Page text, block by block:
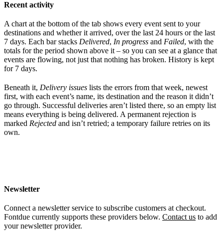
Recent activity
A chart at the bottom of the tab shows every event sent to your
destinations and whether it arrived, over the last 24 hours or the last
7 days. Each bar stacks Delivered, In progress and Failed, with the
totals for the period shown above it – so you can see at a glance that
events are flowing, not just that nothing has broken. History is kept
for 7 days.
Beneath it, Delivery issues lists the errors from that week, newest
first, with each event’s name, its destination and the reason it didn’t
go through. Successful deliveries aren’t listed there, so an empty list
means everything is being delivered. A permanent rejection is
marked Rejected and isn’t retried; a temporary failure retries on its
own.
Newsletter
Connect a newsletter service to subscribe customers at checkout.
Fontdue currently supports these providers below. Contact us to add
your newsletter provider.